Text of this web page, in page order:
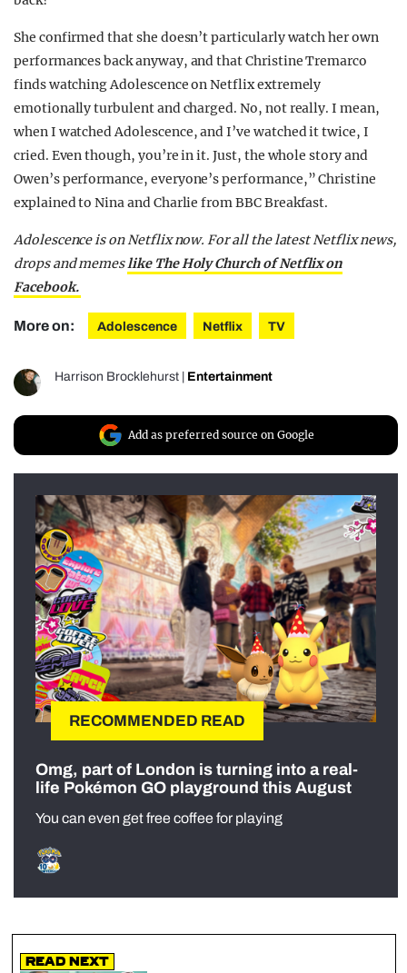
She confirmed that she doesn’t particularly watch her own
performances back anyway, and that Christine Tremarco
finds watching Adolescence on Netflix extremely
emotionally turbulent and charged. No, not really. I mean,
when I watched Adolescence, and I’ve watched it twice, I
cried. Even though, you’re in it. Just, the whole story and
Owen’s performance, everyone’s performance,” Christine
explained to Nina and Charlie from BBC Breakfast.
Adolescence is on Netflix now. For all the latest Netflix news,
drops and memeslike The Holy Church of Netflix on
Facebook.
More on: Adolescence Netflix TV
Harrison Brocklehurst Entertainment
Add as preferred source on Google
RECOMMENDED READ
Omg, part of London is turning into a real-
life Pokémon GO playground this August
You can even get free coffee for playing
Read Next